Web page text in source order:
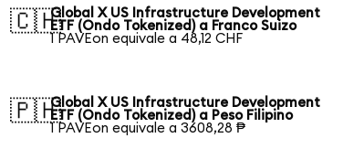
🇨🇭Global X US Infrastructure Development
ETF (Ondo Tokenized) a Franco Suizo
1 PAVEon equivale a 48,12 CHF
🇵🇭Global X US Infrastructure Development
ETF (Ondo Tokenized) a Peso Filipino
1 PAVEon equivale a 3608,28 ₱